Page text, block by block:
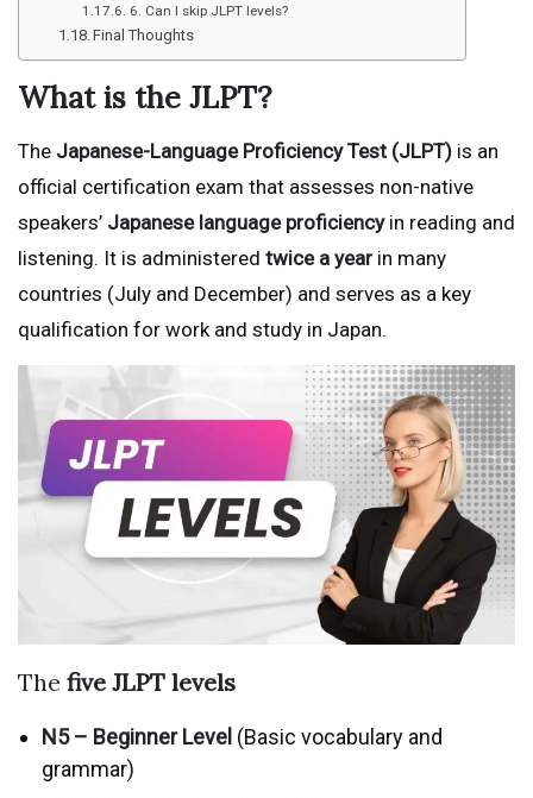
6. Can I skip JLPT levels?
Final Thoughts
What is the JLPT?
The Japanese-Language Proficiency Test (JLPT) is an
official certification exam that assesses non-native
speakers’ Japanese language proficiencyin reading and
listening. It is administered twice a year in many
countries (July and December) and serves as a key
qualification for work and study in Japan.
The five JLPT levels
N5 – Beginner Level (Basic vocabulary and
grammar)